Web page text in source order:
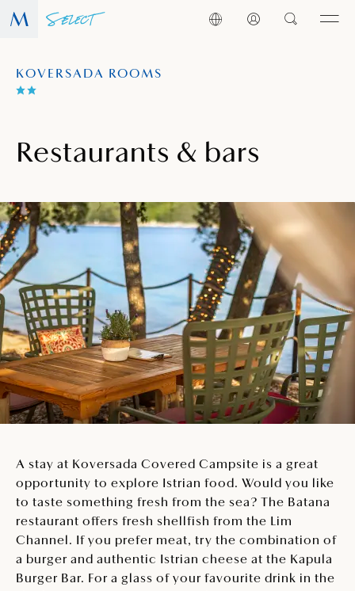
KOVERSADA ROOMS
Restaurants & bars
A stay at Koversada Covered Campsite is a great
opportunity to explore Istrian food. Would you like
to taste something fresh from the sea? The Batana
restaurant offers fresh shellfish from the Lim
Channel. If you prefer meat, try the combination of
a burger and authentic Istrian cheese at the Kapula
Burger Bar. For a glass of your favourite drink in the